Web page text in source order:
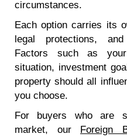
circumstances.
Each option carries its
legal protections,
Factors such as
situation, investment
property should all
you choose.
For buyers who are
market, our Foreign